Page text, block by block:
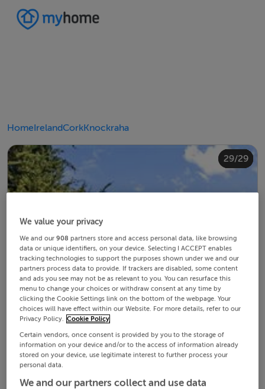
HomeIrelandCorkKnockraha
1/29
2/29
3/29
4/29
5/29
6/29
7/29
8/29
9/29
10/29
11/29
12/29
13/29
14/29
15/29
16/29
17/29
18/29
19/29
20/29
21/29
22/29
23/29
24/29
25/29
26/29
27/29
28/29
29/29
We value your privacy
We and our908 partners store and access personal data, like browsing
data or unique identifiers, on your device. Selecting I ACCEPT enables
tracking technologies to support the purposes shown under we and our
partners process data to provide. If trackers are disabled, some content
and ads you see may not be as relevant to you. You can resurface this
menu to change your choices or withdraw consent at any time by
clicking the Cookie Settings link on the bottom of the webpage. Your
choices will have effect within our Website. For more details, refer to our
Privacy Policy. Cookie Policy
Certain vendors, once consent is provided by you to the storage of
information on your device and/or to the access of information already
stored on your device, use legitimate interest to further process your
personal data.
We and our partners collect and use data